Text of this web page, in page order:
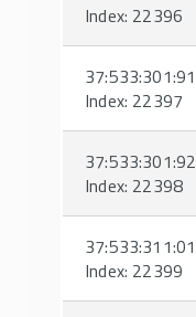
Index: 22396
37:533:301:91
Index: 22397
37:533:301:92
Index: 22398
37:533:311:01
Index: 22399